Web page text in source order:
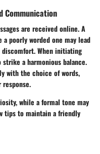
Communication
are received online. A
poorly worded one may lead
When initiating
a harmonious balance.
with the choice of words,
while a formal tone may
tips to maintain a friendly